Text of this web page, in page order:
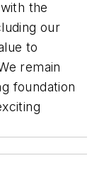
the
our
to
remain
foundation